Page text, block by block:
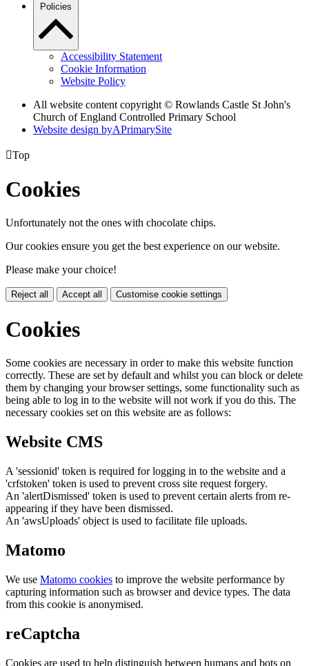
Policies
Accessibility Statement
Cookie Information
Website Policy
All website content copyright © Rowlands Castle St John's
Church of England Controlled Primary School
Website design byAPrimarySite
Top
Cookies
Unfortunately not the ones with chocolate chips.
Our cookies ensure you get the best experience on our website.
Please make your choice!
Reject all Accept all Customise cookie settings
Cookies
Some cookies are necessary in order to make this website function
correctly. These are set by default and whilst you can block or delete
them by changing your browser settings, some functionality such as
being able to log in to the website will not work if you do this. The
necessary cookies set on this website are as follows:
Website CMS
A 'sessionid' token is required for logging in to the website and a
'crfstoken' token is used to prevent cross site request forgery.
An 'alertDismissed' token is used to prevent certain alerts from re-
appearing if they have been dismissed.
An 'awsUploads' object is used to facilitate file uploads.
Matomo
We use Matomo cookies to improve the website performance by
capturing information such as browser and device types. The data
from this cookie is anonymised.
reCaptcha
Cookies are used to help distinguish between humans and bots on